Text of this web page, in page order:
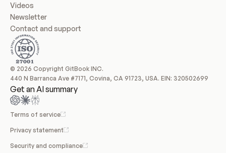
Videos
Newsletter
Contact and support
© 2026 Copyright GitBook INC.
440 N Barranca Ave #7171, Covina, CA 91723, USA. EIN: 320502699
Get an AI summary
Terms of service
Privacy statement
Security and compliance